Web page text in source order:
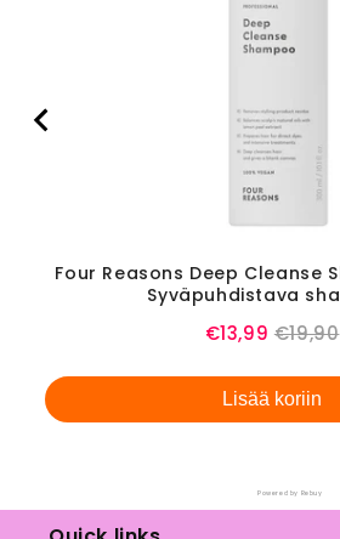
Four Reasons Deep Cleanse
Syväpuhdistava
Sale
€13,99 €19,90
Lisää koriin
Powered by Rebuy